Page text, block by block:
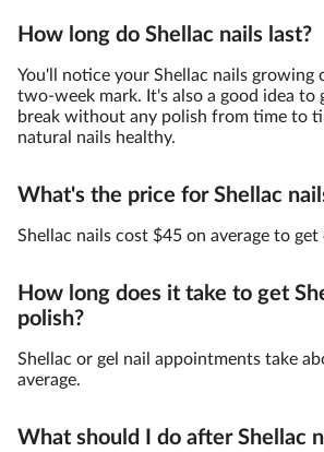
How long do Shellac nails last?
You'll notice your Shellac nails growing
two-week mark. It's also a good idea to
break without any polish from time to
natural nails healthy.
What's the price for Shellac
Shellac nails cost $45 on average to get
How long does it take to get
polish?
Shellac or gel nail appointments take
average.
What should I do after Shellac